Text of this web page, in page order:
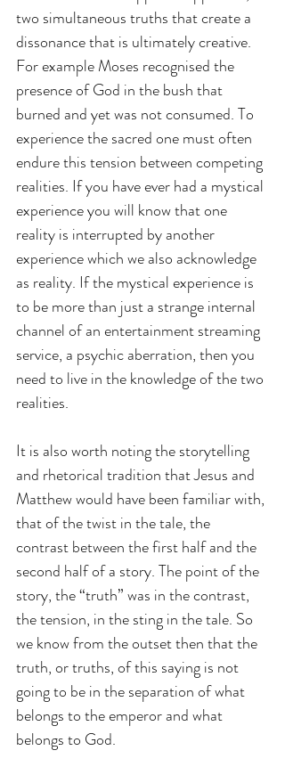
two simultaneous truths that create a
dissonance that is ultimately creative.
For example Moses recognised the
presence of God in the bush that
burned and yet was not consumed. To
experience the sacred one must often
endure this tension between competing
realities. If you have ever had a mystical
experience you will know that one
reality is interrupted by another
experience which we also acknowledge
as reality. If the mystical experience is
to be more than just a strange internal
channel of an entertainment streaming
service, a psychic aberration, then you
need to live in the knowledge of the two
realities.
It is also worth noting the storytelling
and rhetorical tradition that Jesus and
Matthew would have been familiar with,
that of the twist in the tale, the
contrast between the first half and the
second half of a story. The point of the
story, the “truth” was in the contrast,
the tension, in the sting in the tale. So
we know from the outset then that the
truth, or truths, of this saying is not
going to be in the separation of what
belongs to the emperor and what
belongs to God.